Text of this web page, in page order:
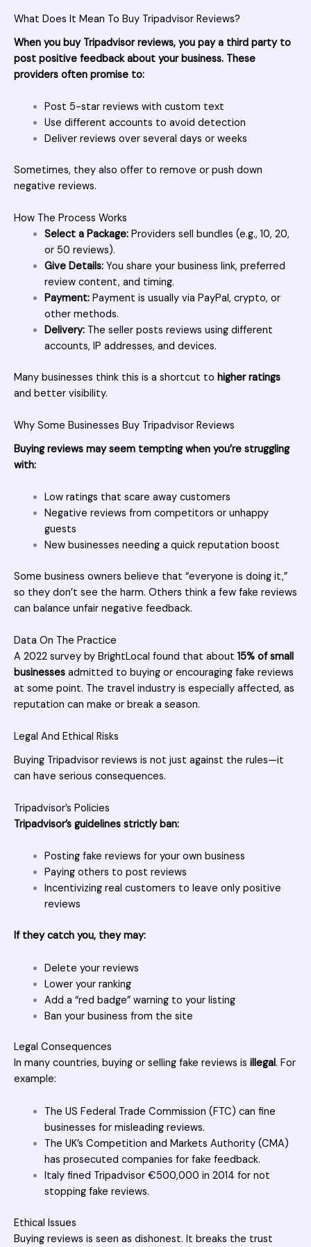
What Does It Mean To Buy Tripadvisor Reviews?
When you buy Tripadvisor reviews, you pay a third party to
post positive feedback about your business. These
providers often promise to:
Post 5-star reviews with custom text
Use different accounts to avoid detection
Deliver reviews over several days or weeks
Sometimes, they also offer to remove or push down
negative reviews.
How The Process Works
Select a Package:Providers sell bundles (e.g., 10, 20,
or 50 reviews).
Give Details:You share your business link, preferred
review content, and timing.
Payment:Payment is usually via PayPal, crypto, or
other methods.
Delivery:The seller posts reviews using different
accounts, IP addresses, and devices.
Many businesses think this is a shortcut to higher ratings
and better visibility.
Why Some Businesses Buy Tripadvisor Reviews
Buying reviews may seem tempting when you’re struggling
with:
Low ratings that scare away customers
Negative reviews from competitors or unhappy
guests
New businesses needing a quick reputation boost
Some business owners believe that “everyone is doing it,”
so they don’t see the harm. Others think a few fake reviews
can balance unfair negative feedback.
Data On The Practice
A 2022 survey by BrightLocal found that about 15% of small
businesses admitted to buying or encouraging fake reviews
at some point. The travel industry is especially affected, as
reputation can make or break a season.
Legal And Ethical Risks
Buying Tripadvisor reviews is not just against the rules—it
can have serious consequences.
Tripadvisor’s Policies
Tripadvisor’s guidelines strictly ban:
Posting fake reviews for your own business
Paying others to post reviews
Incentivizing real customers to leave only positive
reviews
If they catch you, they may:
Delete your reviews
Lower your ranking
Add a “red badge” warning to your listing
Ban your business from the site
Legal Consequences
In many countries, buying or selling fake reviews is illegal. For
example:
The US Federal Trade Commission (FTC) can fine
businesses for misleading reviews.
The UK’s Competition and Markets Authority (CMA)
has prosecuted companies for fake feedback.
Italy fined Tripadvisor €500,000 in 2014 for not
stopping fake reviews.
Ethical Issues
Buying reviews is seen as dishonest. It breaks the trust